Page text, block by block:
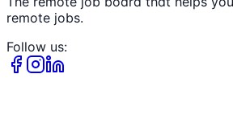
remote jobs.
Follow us: